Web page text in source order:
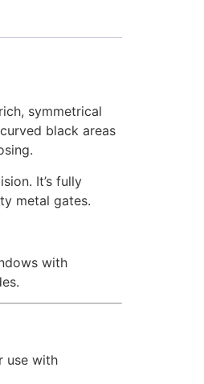
symmetrical
black areas
It’s fully
metal gates.
with
use with